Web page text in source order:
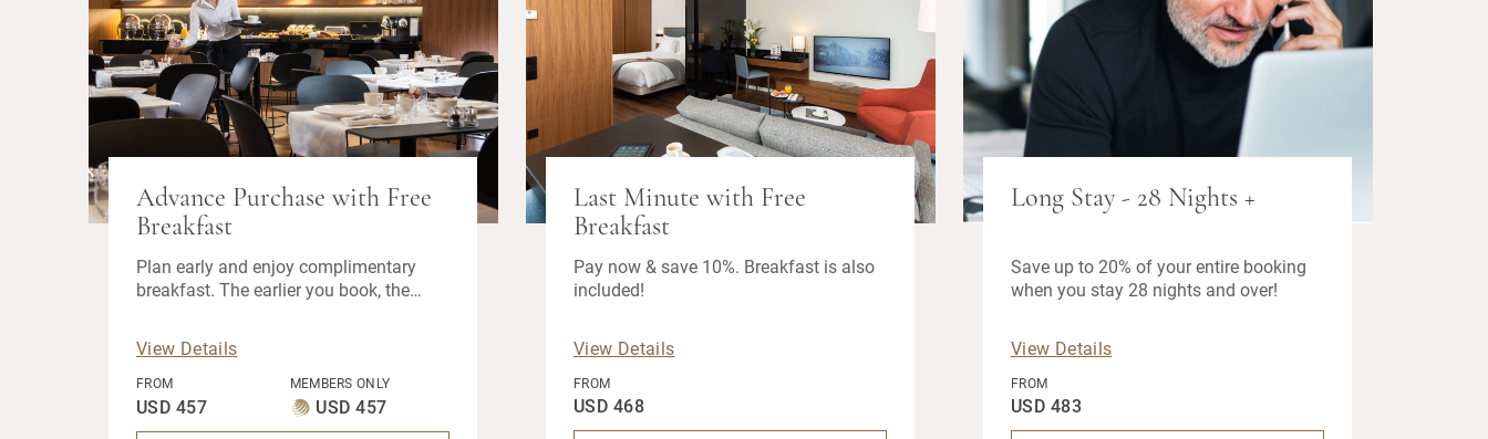
Advance Purchase with Free
Breakfast
Plan early and enjoy complimentary
breakfast. The earlier you book, the
View Details
FROM
USD 457
MEMBERS ONLY
USD 457
Last Minute with Free
Breakfast
Pay now & save 10%. Breakfast is also
included!
View Details
FROM
USD 468
Long Stay - 28 Nights +
Save up to 20% of your entire booking
when you stay 28 nights and over!
View Details
FROM
USD 483